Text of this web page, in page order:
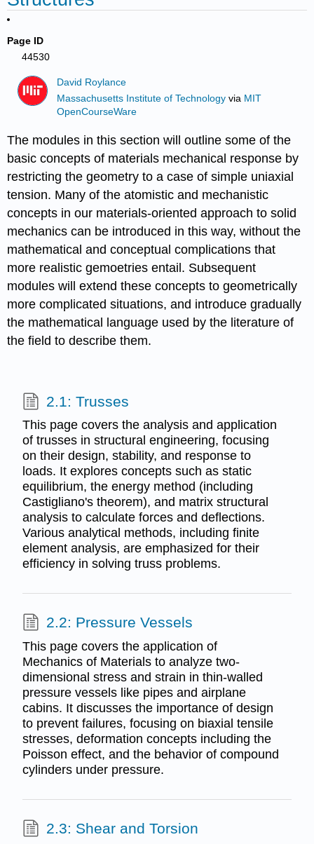
Page ID
44530
David Roylance
Massachusetts Institute of Technology via MIT
OpenCourseWare
The modules in this section will outline some of the
basic concepts of materials mechanical response by
restricting the geometry to a case of simple uniaxial
tension. Many of the atomistic and mechanistic
concepts in our materials-oriented approach to solid
mechanics can be introduced in this way, without the
mathematical and conceptual complications that
more realistic gemoetries entail. Subsequent
modules will extend these concepts to geometrically
more complicated situations, and introduce gradually
the mathematical language used by the literature of
the field to describe them.
2.1: Trusses
This page covers the analysis and application
of trusses in structural engineering, focusing
on their design, stability, and response to
loads. It explores concepts such as static
equilibrium, the energy method (including
Castigliano's theorem), and matrix structural
analysis to calculate forces and deflections.
Various analytical methods, including finite
element analysis, are emphasized for their
efficiency in solving truss problems.
2.2: Pressure Vessels
This page covers the application of
Mechanics of Materials to analyze two-
dimensional stress and strain in thin-walled
pressure vessels like pipes and airplane
cabins. It discusses the importance of design
to prevent failures, focusing on biaxial tensile
stresses, deformation concepts including the
Poisson effect, and the behavior of compound
cylinders under pressure.
2.3: Shear and Torsion